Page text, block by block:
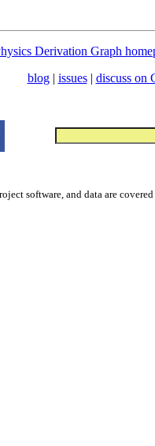
Derivation Graph
blog | issues| discuss on
software, and data are